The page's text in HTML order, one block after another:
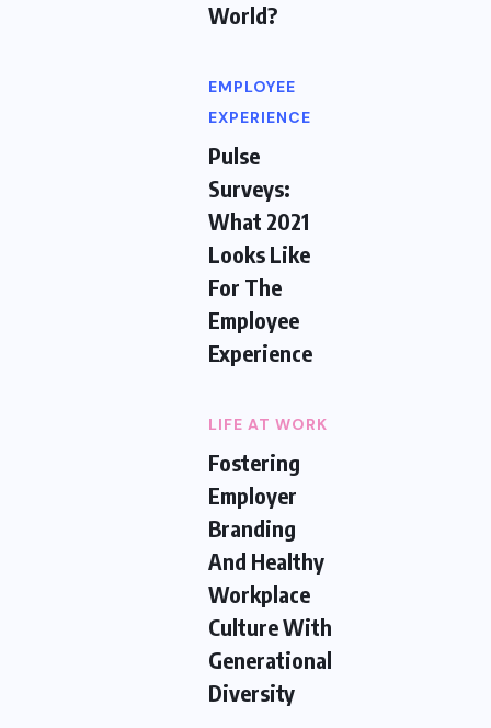
World?
EMPLOYEE
EXPERIENCE
Pulse
Surveys:
What 2021
Looks Like
For The
Employee
Experience
LIFE AT WORK
Fostering
Employer
Branding
And Healthy
Workplace
Culture With
Generational
Diversity